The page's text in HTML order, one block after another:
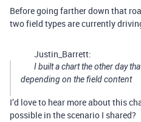
Before going farther down that
two field types are currently
Justin_Barrett:
I built a chart the other day
depending on the field content
I’d love to hear more about this
possible in the scenario I shared?